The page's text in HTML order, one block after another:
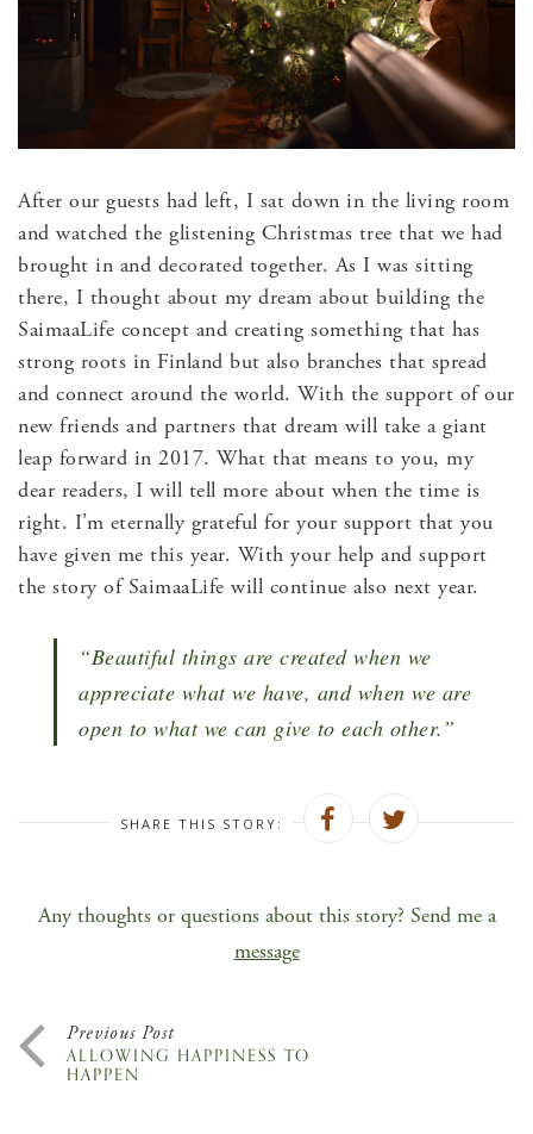
After our guests had left, I sat down in the living room
and watched the glistening Christmas tree that we had
brought in and decorated together. As I was sitting
there, I thought about my dream about building the
SaimaaLife concept and creating something that has
strong roots in Finland but also branches that spread
and connect around the world. With the support of our
new friends and partners that dream will take a giant
leap forward in 2017. What that means to you, my
dear readers, I will tell more about when the time is
right. I’m eternally grateful for your support that you
have given me this year. With your help and support
the story of SaimaaLife will continue also next year.
“Beautiful things are created when we
appreciate what we have, and when we are
open to what we can give to each other.”
SHARE THIS STORY:
Any thoughts or questions about this story? Send me a
message
Previous Post
ALLOWING HAPPINESS TO
HAPPEN